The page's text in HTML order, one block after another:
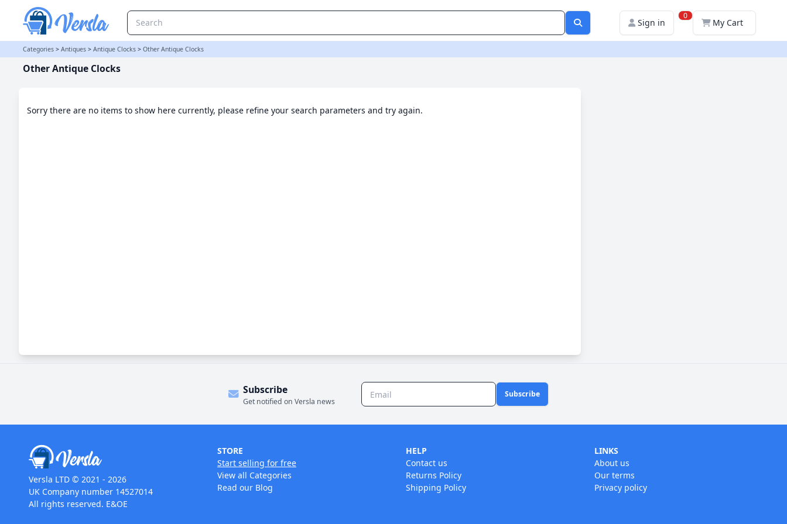
Sign in
0
My Cart
Categories > Antiques > Antique Clocks > Other Antique Clocks
Other Antique Clocks
Sorry there are no items to show here currently, please refine your search parameters and try again.
Subscribe
Get notified on Versla news
Subscribe
Versla LTD © 2021 - 2026
UK Company number 14527014
All rights reserved. E&OE
STORE
Start selling for free
View all Categories
Read our Blog
HELP
Contact us
Returns Policy
Shipping Policy
LINKS
About us
Our terms
Privacy policy
Other Antique Clocks Category | Versla Online Marketplace UK